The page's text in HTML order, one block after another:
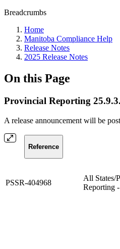
Breadcrumbs
Home
Manitoba Compliance Help
Release Notes
2025 Release Notes
On this Page
Provincial Reporting
A release announcement will be
Reference
PSSR-404968
All States/
Reporting